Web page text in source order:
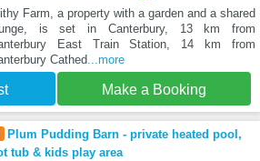
Farm, a property with a garden and a shared
is set in Canterbury, 13 km from
East Train Station, 14 km from
Cathed...more
Make a Booking
Plum Pudding Barn - private heated pool,
tub & kids play area